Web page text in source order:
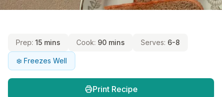
Prep: 15 mins Cook: 90 mins Serves: 6-8
❄️ Freezes Well
Print Recipe